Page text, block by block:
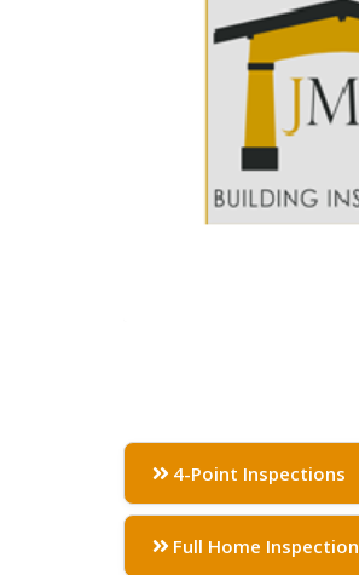
4-Point Inspections
Full Home Inspection